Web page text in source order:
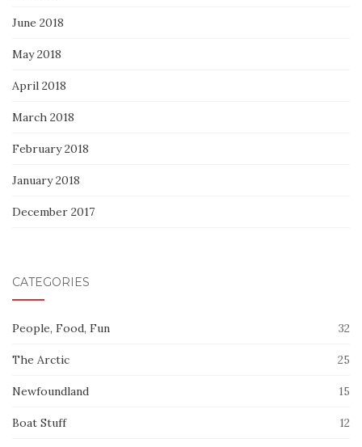
June 2018
May 2018
April 2018
March 2018
February 2018
January 2018
December 2017
CATEGORIES
People, Food, Fun 32
The Arctic 25
Newfoundland 15
Boat Stuff 12